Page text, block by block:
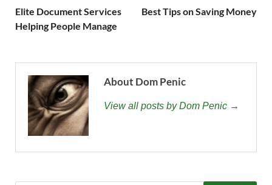
Elite Document Services
Helping People Manage
Best Tips on Saving Money
About Dom Penic
View all posts by Dom Penic →